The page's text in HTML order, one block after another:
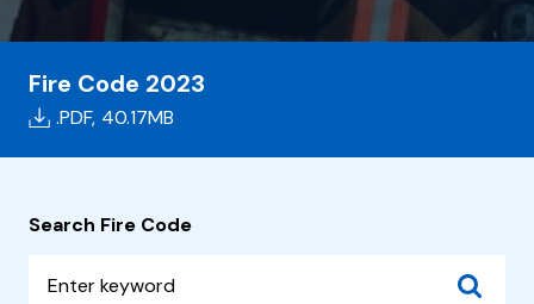
Fire Code 2023
.PDF, 40.17MB
Search Fire Code